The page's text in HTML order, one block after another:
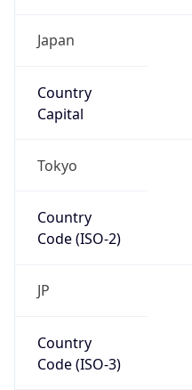
Japan
Country
Capital
Tokyo
Country
Code (ISO-2)
JP
Country
Code (ISO-3)